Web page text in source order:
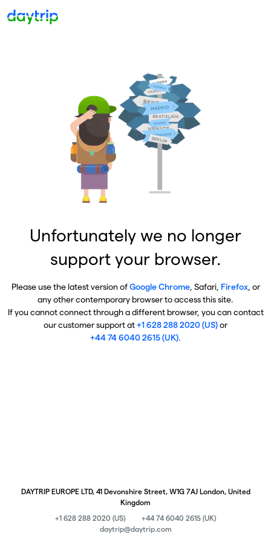
Unfortunately we no longer
support your browser.
Please use the latest version ofGoogle Chrome, Safari, Firefox, or
any other contemporary browser to access this site.
If you cannot connect through a different browser, you can contact
our customer support at+1 628 288 2020 (US)or
+44 74 6040 2615 (UK).
DAYTRIP EUROPE LTD, 41 Devonshire Street, W1G 7AJ London, United
Kingdom
+1 628 288 2020 (US)
+44 74 6040 2615 (UK)
daytrip@daytrip.com